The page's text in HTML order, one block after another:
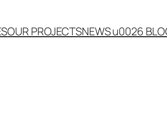
OUR PROJECTSNEWS u0026